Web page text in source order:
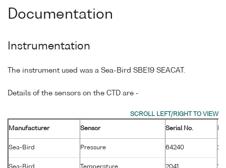
Documentation
Instrumentation
The instrument used was a Sea-Bird SBE19 SEACAT.
Details of the sensors on the CTD are -
Manufacturer Sensor Serial No.
Sea-Bird Pressure 64240 26